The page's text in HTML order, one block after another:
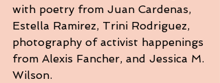
with poetry from Juan Cardenas,
Estella Ramirez, Trini Rodriguez,
photography of activist happenings
from Alexis Fancher, and Jessica M.
Wilson.